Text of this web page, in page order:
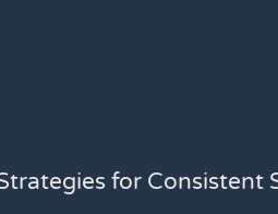
for Consistent